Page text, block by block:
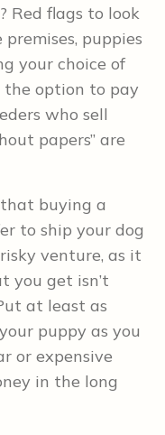
Red flags to look
puppies
your choice of
the option to pay
who sell
papers” are
buying a
to ship your dog
venture, as it
you get isn’t
at least as
puppy as you
or expensive
in the long